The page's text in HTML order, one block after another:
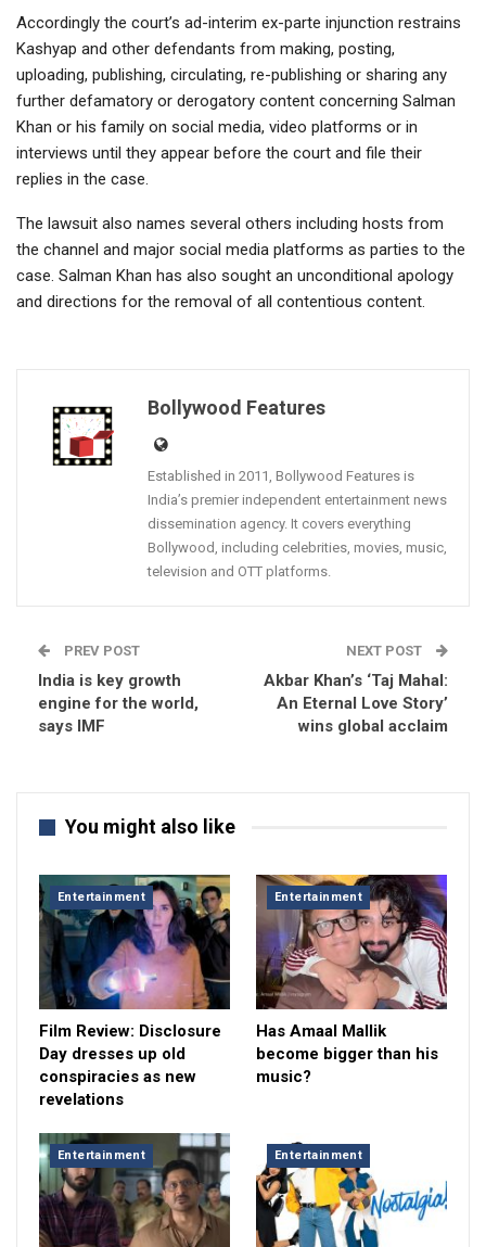
Accordingly the court’s ad-interim ex-parte injunction restrains
Kashyap and other defendants from making, posting,
uploading, publishing, circulating, re-publishing or sharing any
further defamatory or derogatory content concerning Salman
Khan or his family on social media, video platforms or in
interviews until they appear before the court and file their
replies in the case.
The lawsuit also names several others including hosts from
the channel and major social media platforms as parties to the
case. Salman Khan has also sought an unconditional apology
and directions for the removal of all contentious content.
Bollywood Features
Established in 2011, Bollywood Features is
India’s premier independent entertainment news
dissemination agency. It covers everything
Bollywood, including celebrities, movies, music,
television and OTT platforms.
PREV POST
India is key growth
engine for the world,
says IMF
NEXT POST
Akbar Khan’s ‘Taj Mahal:
An Eternal Love Story’
wins global acclaim
You might also like
Entertainment
Film Review: Disclosure
Day dresses up old
conspiracies as new
revelations
Entertainment
Has Amaal Mallik
become bigger than his
music?
Entertainment Entertainment